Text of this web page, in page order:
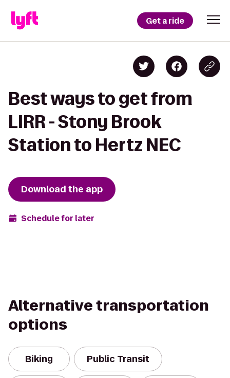
Get a ride
Best ways to get from
LIRR - Stony Brook
Station to Hertz NEC
Download the app
Schedule for later
Alternative transportation
options
Biking Public Transit